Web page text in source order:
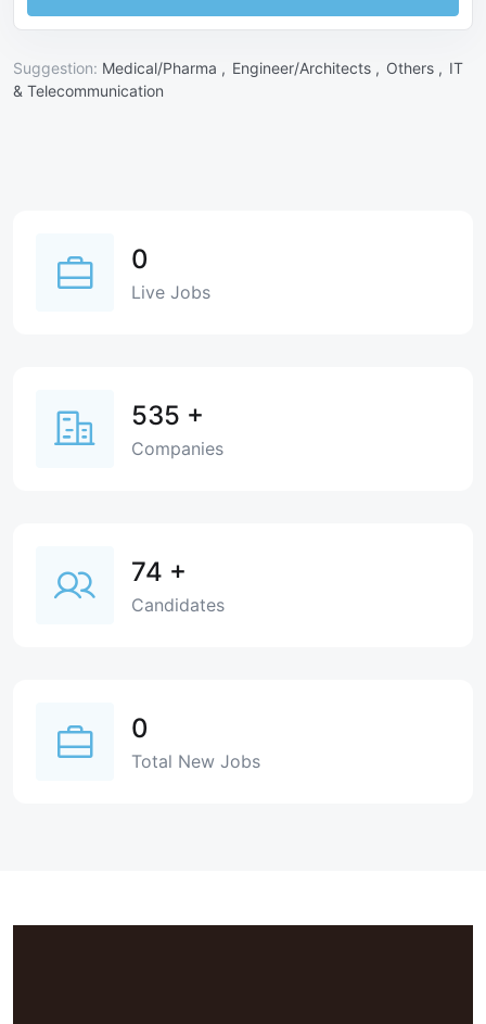
Suggestion: Medical/Pharma , Engineer/Architects , Others , IT
& Telecommunication
0
Live Jobs
535 +
Companies
74 +
Candidates
0
Total New Jobs